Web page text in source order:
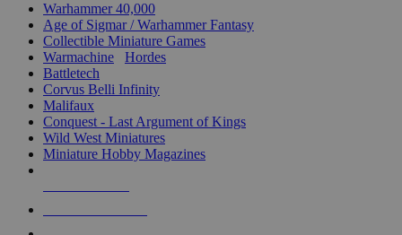
Warhammer 40,000
Age of Sigmar / Warhammer Fantasy
Collectible Miniature Games
Warmachine
Hordes
Battletech
Corvus Belli Infinity
Malifaux
Conquest - Last Argument of Kings
Wild West Miniatures
Miniature Hobby Magazines